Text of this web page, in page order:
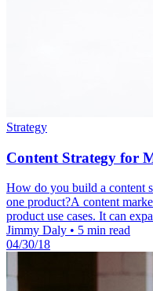
Strategy
Content Strategy for
How do you build a content
one product?A content
product use cases. It can
Jimmy Daly • 5 min read
04/30/18